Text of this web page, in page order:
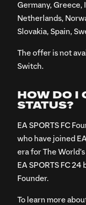
Germany, Greece,
Netherlands,
Slovakia, Spain,
The offer is not
Switch.
HOW DO I
STATUS?
EA SPORTS FC
who have joined
era for The
EA SPORTS FC
Founder.
To learn more